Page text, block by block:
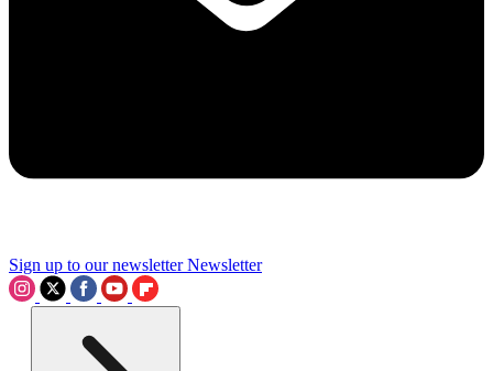
Sign up to our newsletter Newsletter